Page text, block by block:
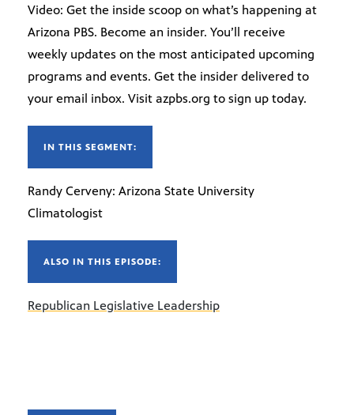
Video: Get the inside scoop on what’s happening at
Arizona PBS. Become an insider. You’ll receive
weekly updates on the most anticipated upcoming
programs and events. Get the insider delivered to
your email inbox. Visit azpbs.org to sign up today.
IN THIS SEGMENT:
Randy Cerveny: Arizona State University
Climatologist
ALSO IN THIS EPISODE:
Republican Legislative Leadership